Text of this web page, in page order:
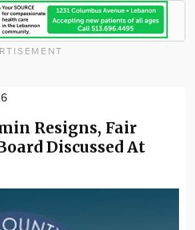
Resigns, Fair
Discussed At